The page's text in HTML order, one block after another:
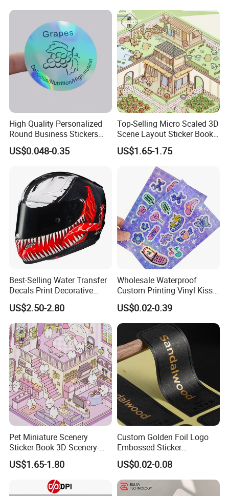
High Quality Personalized
Round Business Stickers
Custom Logo
US$0.048-0.35
Top-Selling Micro Scaled 3D
Scene Layout Sticker Book
Children's Favorite Quiet
Book
US$1.65-1.75
Best-Selling Water Transfer
Decals Print Decorative
Paper for Motorcycle Bike
Helmet
US$2.50-2.80
Wholesale Waterproof
Custom Printing Vinyl Kiss
Cut Cute Paper Sticker
Sheet for Planner Stationery
US$0.02-0.39
Pet Miniature Scenery
Sticker Book 3D Scenery-
Making Quiet Book for Kids
US$1.65-1.80
Custom Golden Foil Logo
Embossed Sticker
Personalized Design
Textured Paper Sticker for
Gift Box
US$0.02-0.08